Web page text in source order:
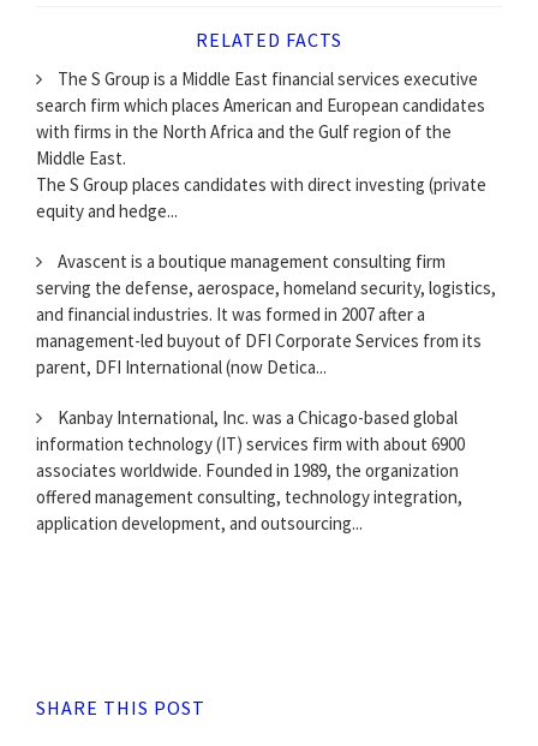
RELATED FACTS
The S Group is a Middle East financial services executive
search firm which places American and European candidates
with firms in the North Africa and the Gulf region of the
Middle East.
The S Group places candidates with direct investing (private
equity and hedge...
Avascent is a boutique management consulting firm
serving the defense, aerospace, homeland security, logistics,
and financial industries. It was formed in 2007 after a
management-led buyout of DFI Corporate Services from its
parent, DFI International (now Detica...
Kanbay International, Inc. was a Chicago-based global
information technology (IT) services firm with about 6900
associates worldwide. Founded in 1989, the organization
offered management consulting, technology integration,
application development, and outsourcing...
SHARE THIS POST